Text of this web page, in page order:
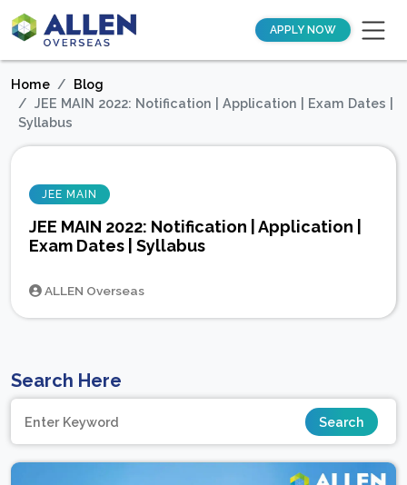
APPLY NOW
Home
Blog
JEE MAIN 2022: Notification | Application | Exam Dates |
Syllabus
JEE MAIN
JEE MAIN 2022: Notification | Application |
Exam Dates | Syllabus
ALLEN Overseas
Search Here